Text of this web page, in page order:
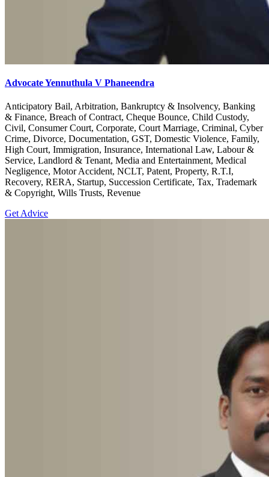
Advocate Yennuthula V Phaneendra
Anticipatory Bail, Arbitration, Bankruptcy & Insolvency, Banking
& Finance, Breach of Contract, Cheque Bounce, Child Custody,
Civil, Consumer Court, Corporate, Court Marriage, Criminal, Cyber
Crime, Divorce, Documentation, GST, Domestic Violence, Family,
High Court, Immigration, Insurance, International Law, Labour &
Service, Landlord & Tenant, Media and Entertainment, Medical
Negligence, Motor Accident, NCLT, Patent, Property, R.T.I,
Recovery, RERA, Startup, Succession Certificate, Tax, Trademark
& Copyright, Wills Trusts, Revenue
Get Advice